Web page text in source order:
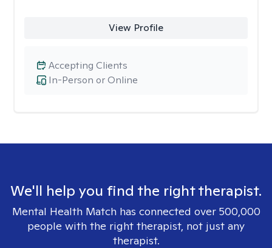
View Profile
In-Person or Online
Accepting Clients
We'll help you find the right therapist.
Mental Health Match has connected over 500,000
people with the right therapist, not just any
therapist.